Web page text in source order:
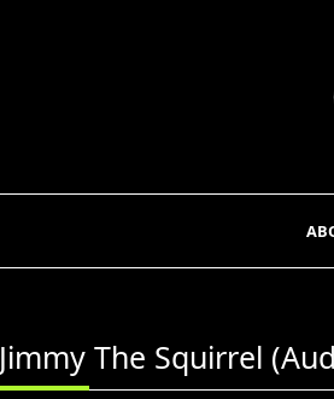
Jimmy The Squirrel